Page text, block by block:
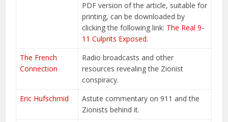
PDF version of the article, suitable for
printing, can be downloaded by
clicking the following link: The Real 9-
11 Culprits Exposed.
The French
Connection
Radio broadcasts and other
resources revealing the Zionist
conspiracy.
Eric Hufschmid
Astute commentary on 911 and the
Zionists behind it.